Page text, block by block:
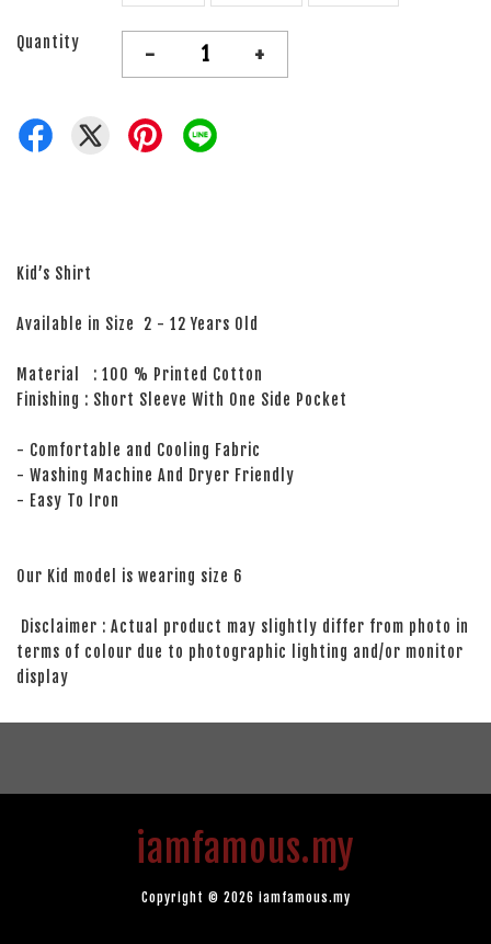
Quantity - +
Kid’s Shirt
Available in Size 2 - 12 Years Old
Material : 100 % Printed Cotton
Finishing : Short Sleeve With One Side Pocket
- Comfortable and Cooling Fabric
- Washing Machine And Dryer Friendly
- Easy To Iron
Our Kid model is wearing size 6
Disclaimer : Actual product may slightly differ from photo in
terms of colour due to photographic lighting and/or monitor
display
iamfamous.my
Copyright © 2026 iamfamous.my